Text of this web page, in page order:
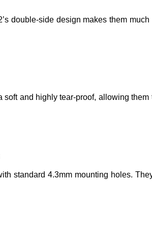
double-side design makes them
and highly tear-proof, allowing
standard 4.3mm mounting holes.